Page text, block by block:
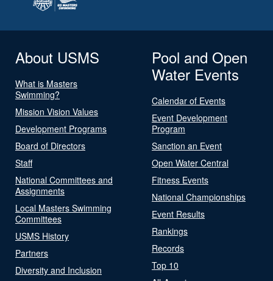
About USMS
What is Masters
Swimming?
Mission Vision Values
Development Programs
Board of Directors
Staff
National Committees and
Assignments
Local Masters Swimming
Committees
USMS History
Partners
Diversity and Inclusion
Pool and Open
Water Events
Calendar of Events
Event Development
Program
Sanction an Event
Open Water Central
Fitness Events
National Championships
Event Results
Rankings
Records
Top 10